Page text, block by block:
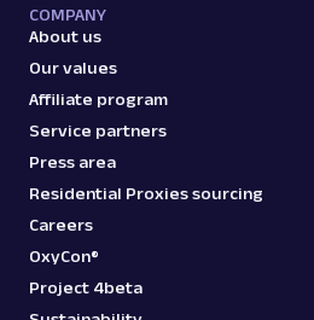
COMPANY
About us
Our values
Affiliate program
Service partners
Press area
Residential Proxies sourcing
Careers
OxyCon®
Project 4beta